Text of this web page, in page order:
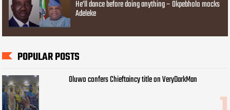
He’ll dance before doing anything – Okpebholo mocks
Adeleke
POPULAR POSTS
Oluwo confers Chieftaincy title on VeryDarkMan